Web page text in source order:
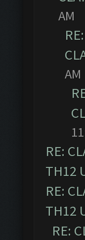
AM
AM
RE:
TH12
RE:
TH12
RE: